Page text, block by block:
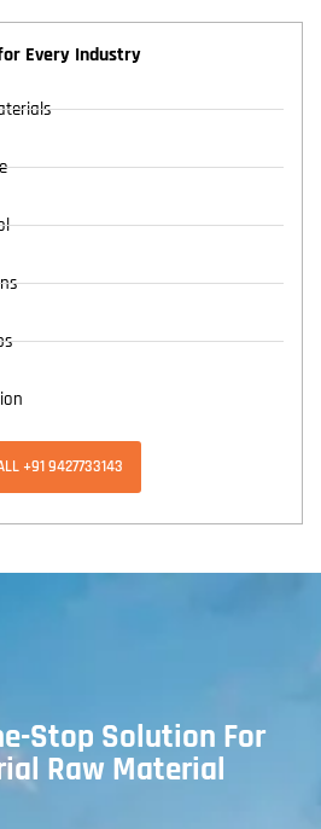
Every Industry
+91 9427733143
Stop Solution For
Raw Material